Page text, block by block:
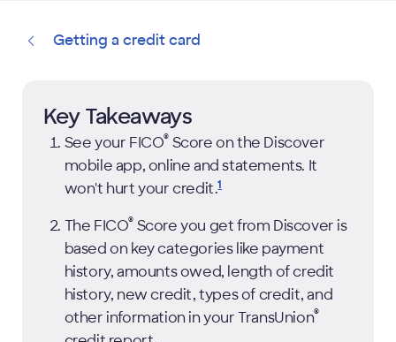
Getting a credit card
Key Takeaways
See your FICO® Score on the Discover
mobile app, online and statements. It
won't hurt yourcredit.1
The FICO® Score you get from Discover is
based on key categories like payment
history, amounts owed, length of credit
history, new credit, types of credit, and
other information in your TransUnion®